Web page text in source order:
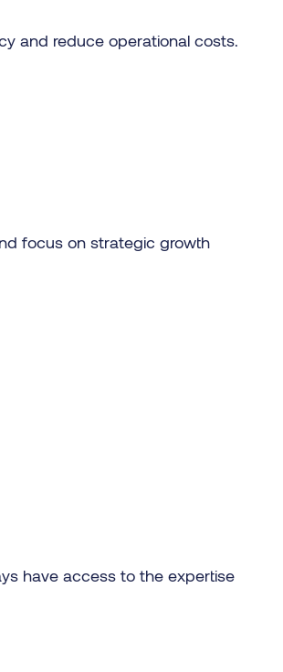
and reduce operational costs.
focus on strategic growth
have access to the expertise